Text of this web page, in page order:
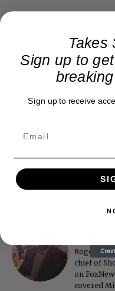
Roger
chief of
on
covered
Takes
Sign up to
Sign up to receive